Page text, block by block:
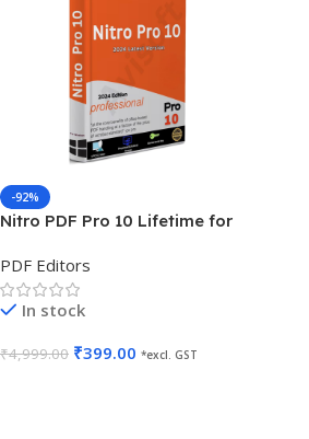
-92%
Nitro PDF Pro 10 Lifetime for
PDF Editors
In stock
₹4,999.00 ₹399.00 *excl. GST